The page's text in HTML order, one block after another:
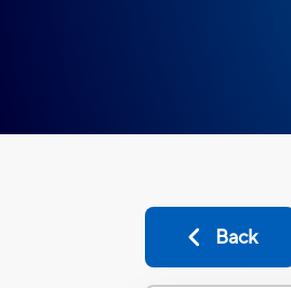
Back